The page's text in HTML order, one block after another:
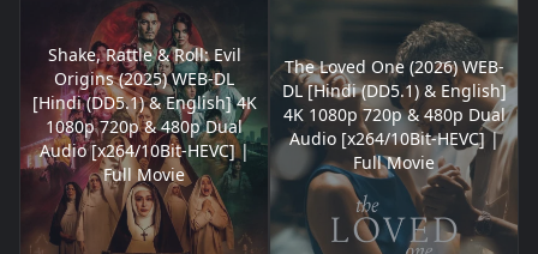
Shake, Rattle & Roll: Evil
Origins (2025) WEB-DL
[Hindi (DD5.1) & English] 4K
1080p 720p & 480p Dual
Audio [x264/10Bit-HEVC] |
Full Movie
The Loved One (2026) WEB-
DL [Hindi (DD5.1) & English]
4K 1080p 720p & 480p Dual
Audio [x264/10Bit-HEVC] |
Full Movie